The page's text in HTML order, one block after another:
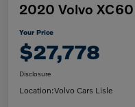
2020 Volvo
Your Price
$27,778
Disclosure
Location:Volvo Cars Lisle